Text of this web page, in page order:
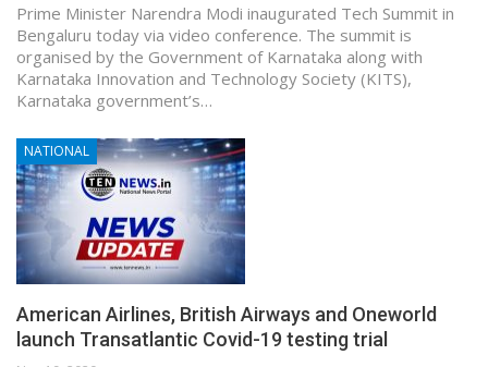
Prime Minister Narendra Modi inaugurated Tech Summit in
Bengaluru today via video conference. The summit is
organised by the Government of Karnataka along with
Karnataka Innovation and Technology Society (KITS),
Karnataka government’s…
NATIONAL
American Airlines, British Airways and Oneworld
launch Transatlantic Covid-19 testing trial